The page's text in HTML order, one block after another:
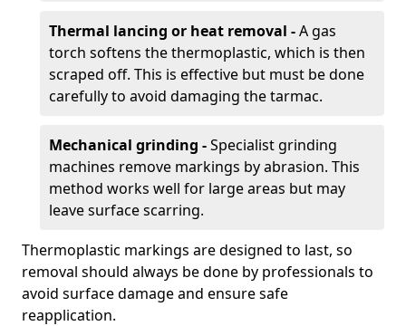
Thermal lancing or heat removal -A gas
torch softens the thermoplastic, which is then
scraped off. This is effective but must be done
carefully to avoid damaging the tarmac.
Mechanical grinding -Specialist grinding
machines remove markings by abrasion. This
method works well for large areas but may
leave surface scarring.
Thermoplastic markings are designed to last, so
removal should always be done by professionals to
avoid surface damage and ensure safe
reapplication.